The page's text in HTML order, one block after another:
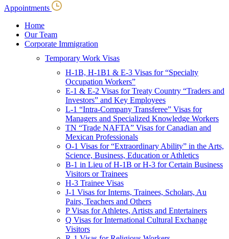
Children & Young Adults
International Protection/Interpol
Interpol
INTERPOL Testimonials
INTERPOL FAQs
Interpol Resources
Presentations and Publications
Consular Processing
Human Rights
Visa Revocations and Denials
The INTERPOL Report
In The News
Appointments
Home
Our Team
Corporate Immigration
Temporary Work Visas
H-1B, H-1B1 & E-3 Visas for “Specialty
Occupation Workers”
E-1 & E-2 Visas for Treaty Country “Traders and
Investors” and Key Employees
L-1 “Intra-Company Transferee” Visas for
Managers and Specialized Knowledge Workers
TN “Trade NAFTA” Visas for Canadian and
Mexican Professionals
O-1 Visas for “Extraordinary Ability” in the Arts,
Science, Business, Education or Athletics
B-1 in Lieu of H-1B or H-3 for Certain Business
Visitors or Trainees
H-3 Trainee Visas
J-1 Visas for Interns, Trainees, Scholars, Au
Pairs, Teachers and Others
P Visas for Athletes, Artists and Entertainers
Q Visas for International Cultural Exchange
Visitors